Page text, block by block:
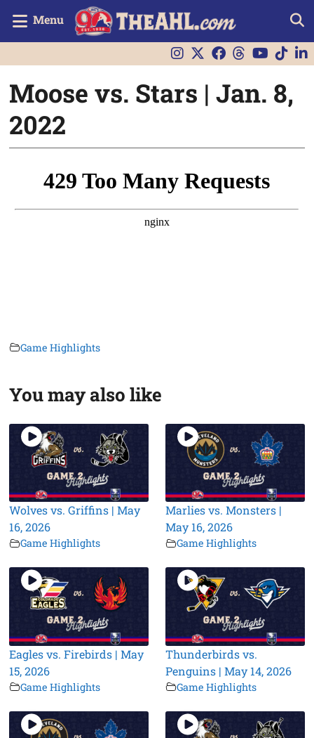
Menu
Moose vs. Stars | Jan. 8,
2022
Game Highlights
You may also like
Wolves vs. Griffins | May
16, 2026
Game Highlights
Marlies vs. Monsters |
May 16, 2026
Game Highlights
Eagles vs. Firebirds | May
15, 2026
Game Highlights
Thunderbirds vs.
Penguins | May 14, 2026
Game Highlights